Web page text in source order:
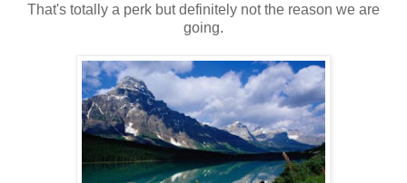
That's totally a perk but definitely not the reason we are
going.